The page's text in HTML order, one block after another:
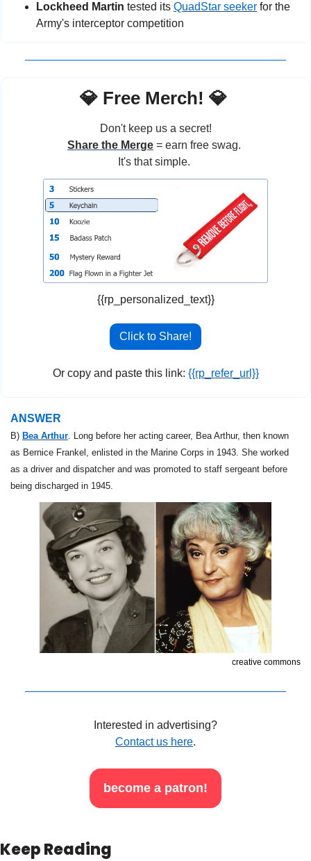
Lockheed Martin tested its QuadStar seeker for the
Army's interceptor competition
💎 Free Merch! 💎
Don't keep us a secret!
Share the Merge = earn free swag.
It's that simple.
{{rp_personalized_text}}
Click to Share!
Or copy and paste this link: {{rp_refer_url}}
ANSWER
B) Bea Arthur. Long before her acting career, Bea Arthur, then known
as Bernice Frankel, enlisted in the Marine Corps in 1943. She worked
as a driver and dispatcher and was promoted to staff sergeant before
being discharged in 1945.
creative commons
Interested in advertising?
Contact us here.
become a patron!
Keep Reading